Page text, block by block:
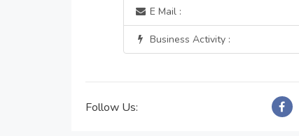
E Mail :
Business Activity :
Follow Us: